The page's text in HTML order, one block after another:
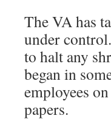
The VA has
under
to halt any
began in
employees
papers.